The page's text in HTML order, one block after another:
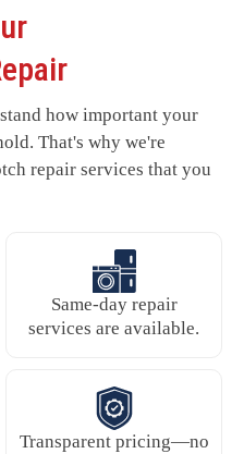
how important your
That's why we're
repair services that you
Same-day repair
services are available.
Transparent pricing—no